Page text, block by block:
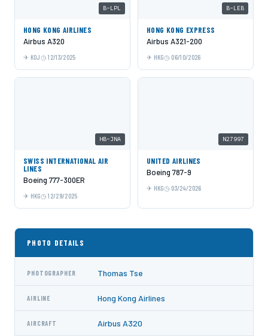
B-LPL
HONG KONG AIRLINES
Airbus A320
KOJ 12/13/2025
B-LEB
HONG KONG EXPRESS
Airbus A321-200
HKG 06/10/2026
HB-JNA
SWISS INTERNATIONAL AIR
LINES
Boeing 777-300ER
HKG 12/29/2025
N27997
UNITED AIRLINES
Boeing 787-9
HKG 03/24/2026
PHOTO DETAILS
PHOTOGRAPHER Thomas Tse
AIRLINE Hong Kong Airlines
AIRCRAFT Airbus A320